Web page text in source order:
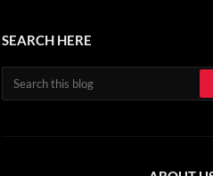
SEARCH HERE